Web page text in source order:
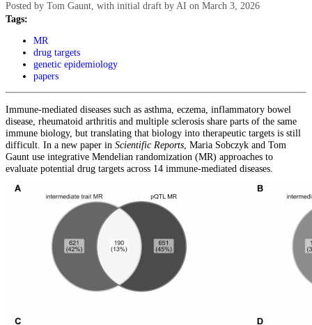
Posted by Tom Gaunt, with initial draft by AI on March 3, 2026
Tags:
MR
drug targets
genetic epidemiology
papers
Immune-mediated diseases such as asthma, eczema, inflammatory bowel
disease, rheumatoid arthritis and multiple sclerosis share parts of the same
immune biology, but translating that biology into therapeutic targets is still
difficult. In a new paper in Scientific Reports , Maria Sobczyk and Tom
Gaunt use integrative Mendelian randomization (MR) approaches to
evaluate potential drug targets across 14 immune-mediated diseases.